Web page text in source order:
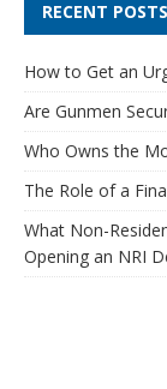
RECENT POSTS
How to Get an
Are Gunmen
Who Owns the
The Role of a
What Non-
Opening an NRI